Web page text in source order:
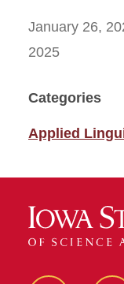
January 26,
2025
Categories
Applied